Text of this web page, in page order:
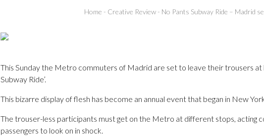
Home - Creative Review - No Pants Subway Ride – Madrid
This Sunday the Metro commuters of Madrid are set to leave their trousers at
Subway Ride’.
This bizarre display of flesh has become an annual event that began in New
The trouser-less participants must get on the Metro at different stops, acting
passengers to look on in shock.